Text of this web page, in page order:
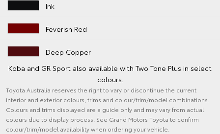
Ink
Feverish Red
Deep Copper
Koba and GR Sport also available with Two Tone Plus in select
colours.
Toyota Australia reserves the right to vary or discontinue the current
interior and exterior colours, trims and colour/trim/model combinations.
Colours and trims displayed are a guide only and may vary from actual
colours due to display process. See Grand Motors Toyota to confirm
colour/trim/model availability when ordering your vehicle.